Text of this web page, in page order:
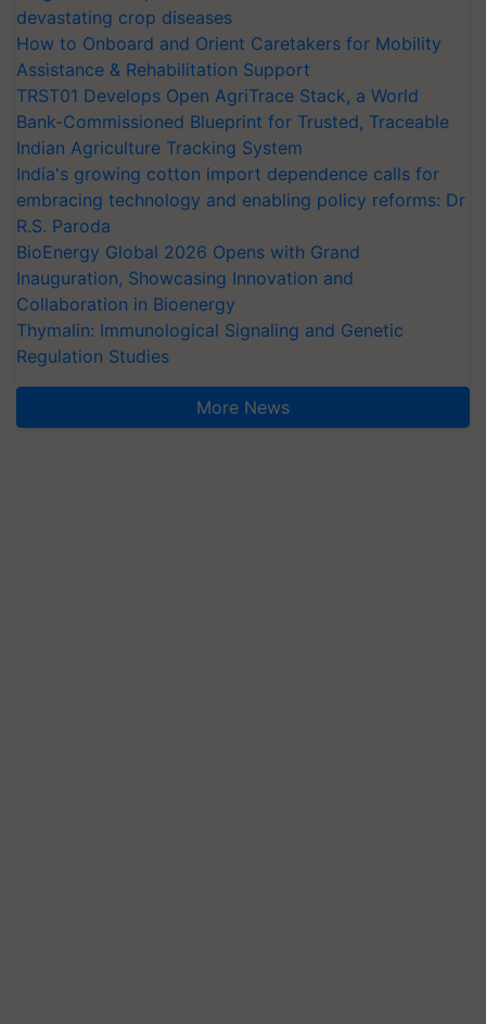
devastating crop diseases
How to Onboard and Orient Caretakers for Mobility
Assistance & Rehabilitation Support
TRST01 Develops Open AgriTrace Stack, a World
Bank-Commissioned Blueprint for Trusted, Traceable
Indian Agriculture Tracking System
India's growing cotton import dependence calls for
embracing technology and enabling policy reforms: Dr
R.S. Paroda
BioEnergy Global 2026 Opens with Grand
Inauguration, Showcasing Innovation and
Collaboration in Bioenergy
Thymalin: Immunological Signaling and Genetic
Regulation Studies
More News